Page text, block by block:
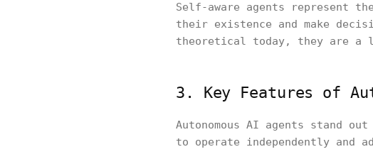
Self-aware agents represent
their existence and make
theoretical today, they are a
3. Key Features of
Autonomous AI agents stand
to operate independently and